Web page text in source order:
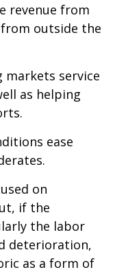
revenue from
from outside the
service
as helping
ease
on
if the
the labor
deterioration,
as a form of